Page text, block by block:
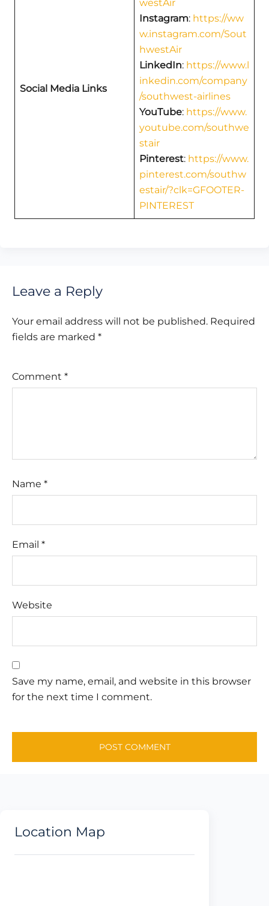
Social Media Links
westAir
Instagram: https://ww
w.instagram.com/Sout
hwestAir
LinkedIn: https://www.l
inkedin.com/company
/southwest-airlines
YouTube: https://www.
youtube.com/southwe
stair
Pinterest: https://www.
pinterest.com/southw
estair/?clk=GFOOTER-
PINTEREST
Leave a Reply
Your email address will not be published. Required
fields are marked *
Comment *
Name *
Email *
Website
Save my name, email, and website in this browser
for the next time I comment.
Location Map